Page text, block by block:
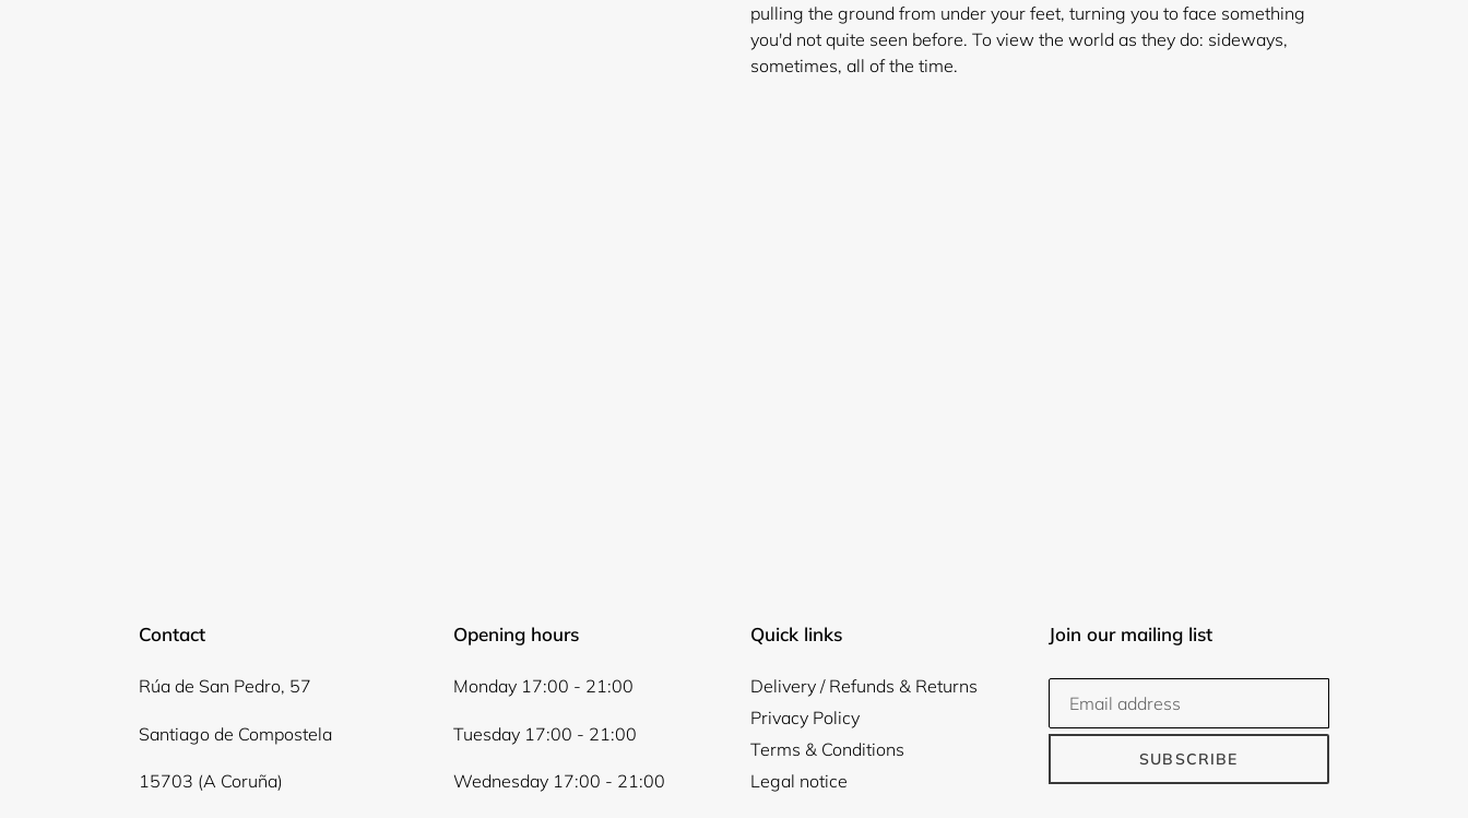
pulling the ground from under your feet, turning you to face something
you'd not quite seen before. To view the world as they do: sideways,
sometimes, all of the time.
Contact
Rúa de San Pedro, 57
Santiago de Compostela
15703 (A Coruña)
Opening hours
Monday 17:00 - 21:00
Tuesday 17:00 - 21:00
Wednesday 17:00 - 21:00
Quick links
Delivery / Refunds & Returns
Privacy Policy
Terms & Conditions
Legal notice
Join our mailing list
SUBSCRIBE